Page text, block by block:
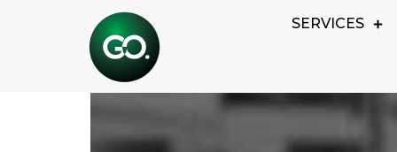
SERVICES
ROBERT